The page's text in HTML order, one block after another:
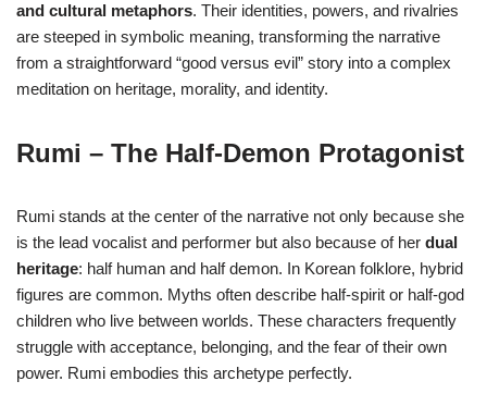
and cultural metaphors. Their identities, powers, and rivalries
are steeped in symbolic meaning, transforming the narrative
from a straightforward “good versus evil” story into a complex
meditation on heritage, morality, and identity.
Rumi – The Half-Demon Protagonist
Rumi stands at the center of the narrative not only because she
is the lead vocalist and performer but also because of her dual
heritage: half human and half demon. In Korean folklore, hybrid
figures are common. Myths often describe half-spirit or half-god
children who live between worlds. These characters frequently
struggle with acceptance, belonging, and the fear of their own
power. Rumi embodies this archetype perfectly.